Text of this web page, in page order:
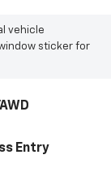
vehicle
sticker for
Entry